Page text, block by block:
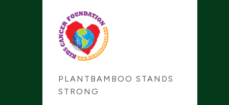
PLANTBAMBOO STANDS
STRONG